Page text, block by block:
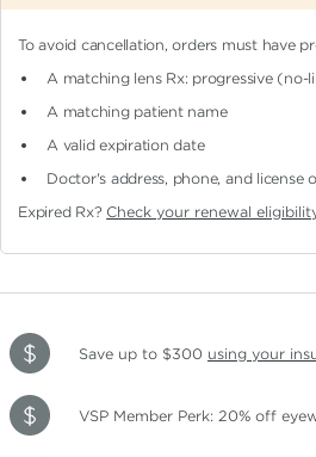
To avoid cancellation, orders must have
A matching lens Rx: progressive
A matching patient name
A valid expiration date
Doctor's address, phone, and license
Expired Rx? Check your renewal
Save up to $300 using your
VSP Member Perk: 20% off